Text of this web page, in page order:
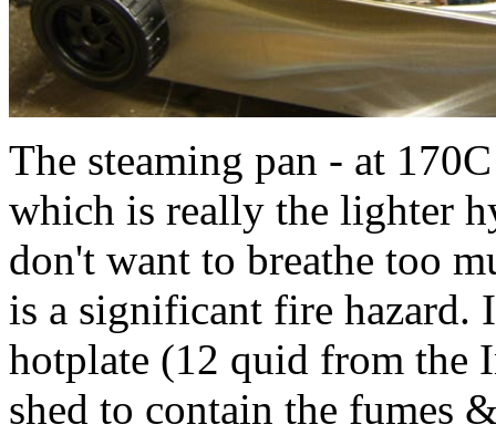
The steaming pan - at
which is really the lighter
don't want to breathe too
is a significant fire hazard.
hotplate (12 quid from the
shed to contain the fumes